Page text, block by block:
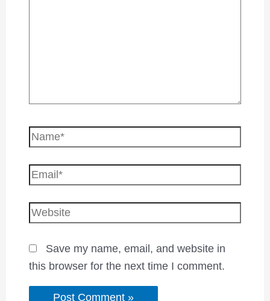
Save my name, email, and website in
this browser for the next time I comment.